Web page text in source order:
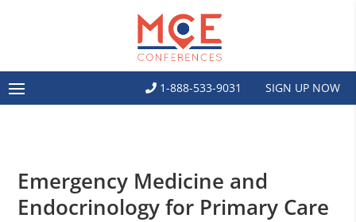
1-888-533-9031 SIGN UP NOW
Emergency Medicine and
Endocrinology for Primary Care